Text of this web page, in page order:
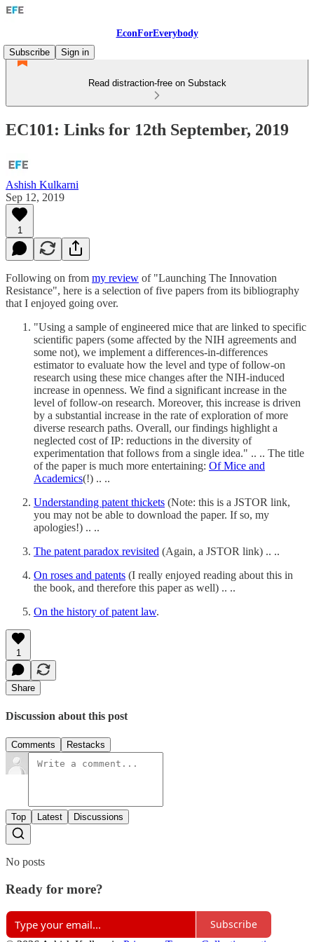
EconForEverybody
Subscribe
Sign in
Read distraction-free on Substack
EC101: Links for 12th September, 2019
Ashish Kulkarni
Sep 12, 2019
1
Following on from my review of "Launching The Innovation
Resistance", here is a selection of five papers from its bibliography
that I enjoyed going over.
"Using a sample of engineered mice that are linked to specific
scientific papers (some affected by the NIH agreements and
some not), we implement a differences-in-differences
estimator to evaluate how the level and type of follow-on
research using these mice changes after the NIH-induced
increase in openness. We find a significant increase in the
level of follow-on research. Moreover, this increase is driven
by a substantial increase in the rate of exploration of more
diverse research paths. Overall, our findings highlight a
neglected cost of IP: reductions in the diversity of
experimentation that follows from a single idea." .. .. The title
of the paper is much more entertaining: Of Mice and
Academics(!) .. ..
Understanding patent thickets (Note: this is a JSTOR link,
you may not be able to download the paper. If so, my
apologies!) .. ..
The patent paradox revisited (Again, a JSTOR link) .. ..
On roses and patents (I really enjoyed reading about this in
the book, and therefore this paper as well) .. ..
On the history of patent law.
1
Share
Discussion about this post
Comments Restacks
Top Latest Discussions
No posts
Ready for more?
Subscribe